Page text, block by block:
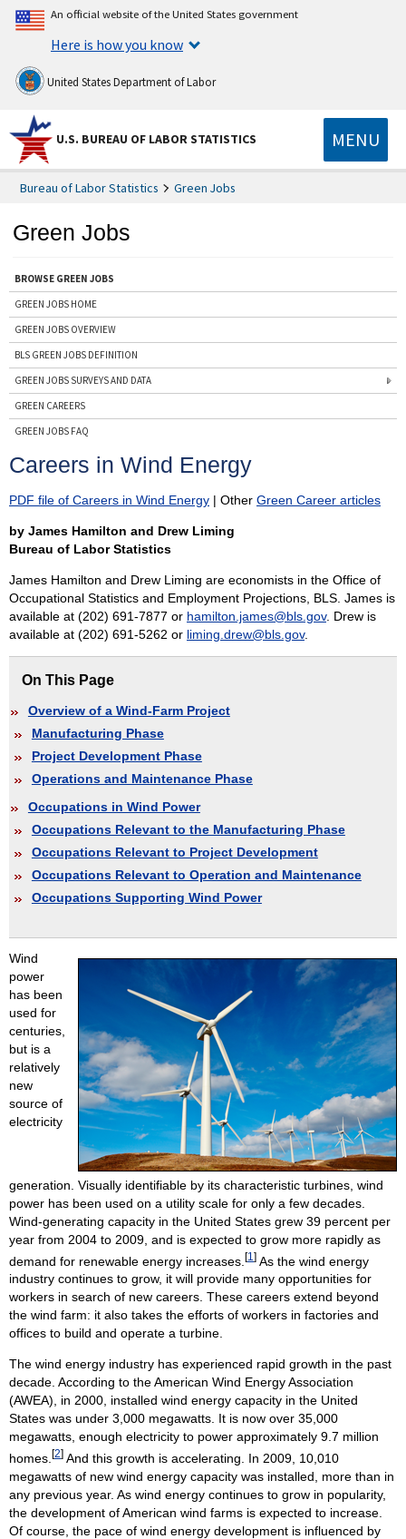
An official website of the United States government
Here is how you know
United States Department of Labor
U.S. BUREAU OF LABOR STATISTICS MENU
Bureau of Labor Statistics Green Jobs
Green Jobs
BROWSE GREEN JOBS
GREEN JOBS HOME
GREEN JOBS OVERVIEW
BLS GREEN JOBS DEFINITION
GREEN JOBS SURVEYS AND DATA
GREEN CAREERS
GREEN JOBS FAQ
CONTACT GREEN JOBS
to Reports on Green Jobs and Career Information
Careers in Wind Energy
PDF file of Careers in Wind Energy | Other Green Career articles
by James Hamilton and Drew Liming
Bureau of Labor Statistics
James Hamilton and Drew Liming are economists in the Office of
Occupational Statistics and Employment Projections, BLS. James is
available at (202) 691-7877 or hamilton.james@bls.gov. Drew is
available at (202) 691-5262 or liming.drew@bls.gov.
On This Page
Overview of a Wind-Farm Project
Manufacturing Phase
Project Development Phase
Operations and Maintenance Phase
Occupations in Wind Power
Occupations Relevant to the Manufacturing Phase
Occupations Relevant to Project Development
Occupations Relevant to Operation and Maintenance
Occupations Supporting Wind Power
Wind
power
has been
used for
centuries,
but is a
relatively
new
source of
electricity
generation. Visually identifiable by its characteristic turbines, wind
power has been used on a utility scale for only a few decades.
Wind-generating capacity in the United States grew 39 percent per
year from 2004 to 2009, and is expected to grow more rapidly as
demand for renewable energy increases. [1 ] As the wind energy
industry continues to grow, it will provide many opportunities for
workers in search of new careers. These careers extend beyond
the wind farm: it also takes the efforts of workers in factories and
offices to build and operate a turbine.
The wind energy industry has experienced rapid growth in the past
decade. According to the American Wind Energy Association
(AWEA), in 2000, installed wind energy capacity in the United
States was under 3,000 megawatts. It is now over 35,000
megawatts, enough electricity to power approximately 9.7 million
homes. [2] And this growth is accelerating. In 2009, 10,010
megawatts of new wind energy capacity was installed, more than in
any previous year. As wind energy continues to grow in popularity,
the development of American wind farms is expected to increase.
Of course, the pace of wind energy development is influenced by